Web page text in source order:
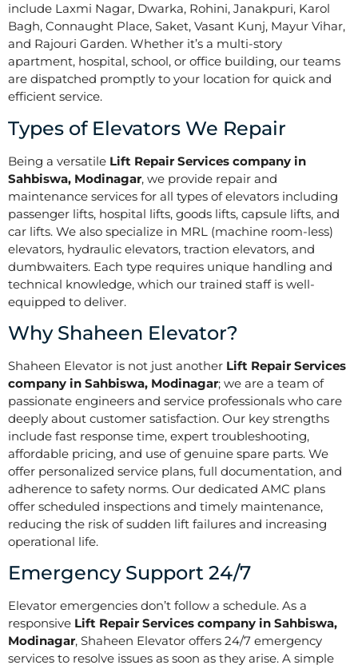
include Laxmi Nagar, Dwarka, Rohini, Janakpuri, Karol
Bagh, Connaught Place, Saket, Vasant Kunj, Mayur Vihar,
and Rajouri Garden. Whether it’s a multi-story
apartment, hospital, school, or office building, our teams
are dispatched promptly to your location for quick and
efficient service.
Types of Elevators We Repair
Being a versatile Lift Repair Services company in
Sahbiswa, Modinagar, we provide repair and
maintenance services for all types of elevators including
passenger lifts, hospital lifts, goods lifts, capsule lifts, and
car lifts. We also specialize in MRL (machine room-less)
elevators, hydraulic elevators, traction elevators, and
dumbwaiters. Each type requires unique handling and
technical knowledge, which our trained staff is well-
equipped to deliver.
Why Shaheen Elevator?
Shaheen Elevator is not just another Lift Repair Services
company in Sahbiswa, Modinagar; we are a team of
passionate engineers and service professionals who care
deeply about customer satisfaction. Our key strengths
include fast response time, expert troubleshooting,
affordable pricing, and use of genuine spare parts. We
offer personalized service plans, full documentation, and
adherence to safety norms. Our dedicated AMC plans
offer scheduled inspections and timely maintenance,
reducing the risk of sudden lift failures and increasing
operational life.
Emergency Support 24/7
Elevator emergencies don’t follow a schedule. As a
responsive Lift Repair Services company in Sahbiswa,
Modinagar, Shaheen Elevator offers 24/7 emergency
services to resolve issues as soon as they arise. A simple